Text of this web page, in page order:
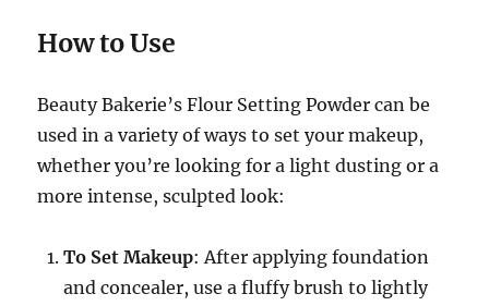
How to Use
Beauty Bakerie’s Flour Setting Powder can be
used in a variety of ways to set your makeup,
whether you’re looking for a light dusting or a
more intense, sculpted look:
To Set Makeup: After applying foundation
and concealer, use a fluffy brush to lightly